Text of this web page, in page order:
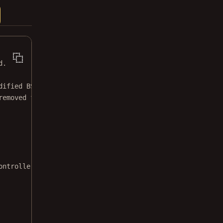
BSD license.
from this file.